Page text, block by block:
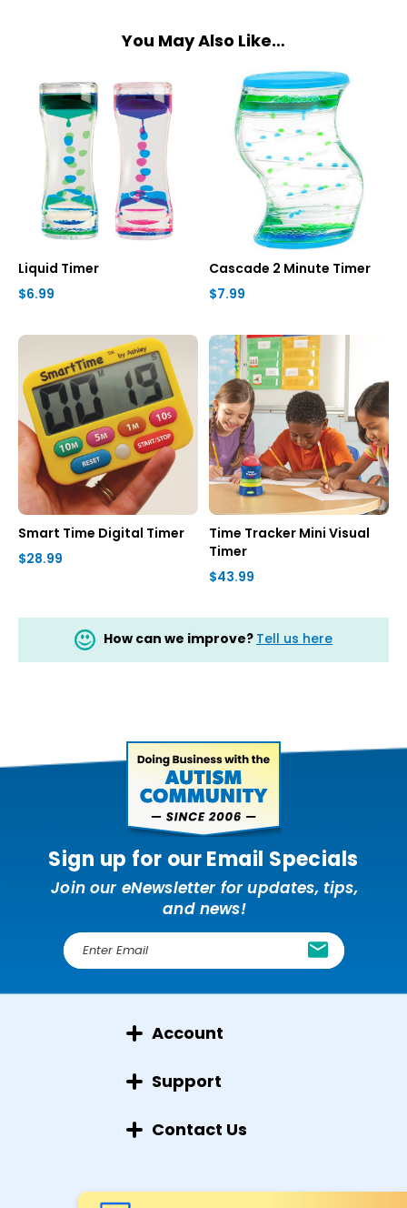
You May Also Like…
Liquid Timer
$6.99
Cascade 2 Minute Timer
$7.99
Smart Time Digital Timer
$28.99
Time Tracker Mini Visual
Timer
$43.99
How can we improve? Tell us here
Sign up for our Email Specials
Join our eNewsletter for updates, tips,
and news!
E
m
i
Account
Support
Contact Us